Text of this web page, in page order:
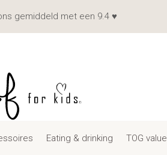
Eating & drinking TOG value
gemiddeld met een 9.4 ♥